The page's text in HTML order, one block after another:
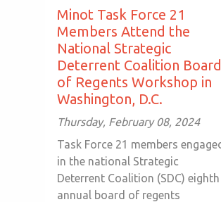
Minot Task Force 21
Members Attend the
National Strategic
Deterrent Coalition Board
of Regents Workshop in
Washington, D.C.
Thursday, February 08, 2024
Task Force 21 members
in the national Strategic
Deterrent Coalition (SDC) eighth
annual board of regents